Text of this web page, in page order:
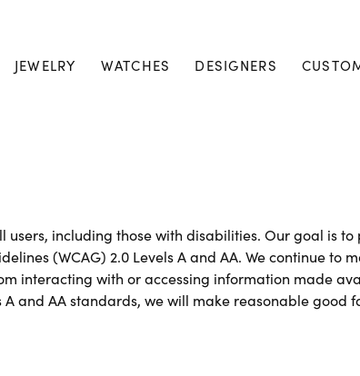
JEWELRY WATCHES DESIGNERS
including those with disabilities. Our goal is
(WCAG) 2.0 Levels A and AA. We continue to
interacting with or accessing information made
and AA standards, we will make reasonable good